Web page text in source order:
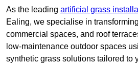
As the leading artificial grass
Ealing, we specialise in
commercial spaces, and roof
low-maintenance outdoor spaces
synthetic grass solutions tailored to